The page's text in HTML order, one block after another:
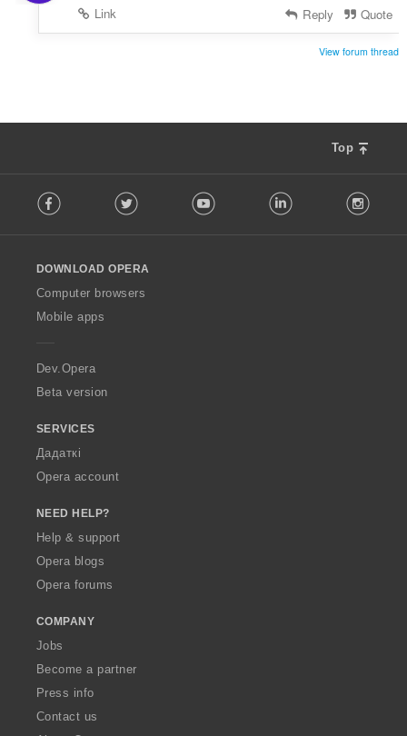
Link
Reply Quote
View forum thread
Top
o
w
O
p
a
Facebook Twitter Youtube LinkedIn
DOWNLOAD OPERA
Computer browsers
Mobile apps
Dev.Opera
Beta version
SERVICES
Дадаткі
Opera account
NEED HELP?
Help & support
Opera blogs
Opera forums
COMPANY
Jobs
Become a partner
Press info
Contact us